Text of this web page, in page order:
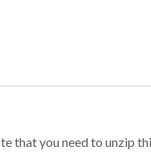
that you need to unzip